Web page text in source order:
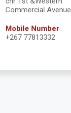
Commercial Avenue
Mobile Number
+267 77813332